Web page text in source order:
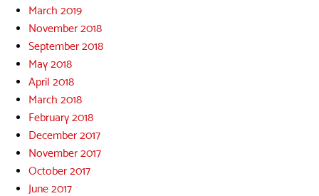
March 2019
November 2018
September 2018
May 2018
April 2018
March 2018
February 2018
December 2017
November 2017
October 2017
June 2017